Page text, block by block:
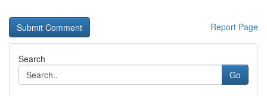
Report Page
Search
Go